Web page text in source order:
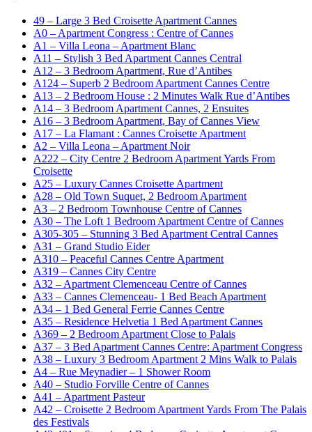
49 – Large 3 Bed Croisette Apartment Cannes
A0 – Apartment Congress : Centre of Cannes
A1 – Villa Leona – Apartment Blanc
A11 – Stylish 3 Bed Apartment Cannes Central
A12 – 3 Bedroom Apartment, Rue d’Antibes
A124 – Superb 2 Bedroom Apartment Cannes Centre
A13 – 2 Bedroom House : 2 Minutes Walk Rue d’Antibes
A14 – 3 Bedroom Apartment Cannes, 2 Ensuites
A16 – 3 Bedroom Apartment, Bay of Cannes View
A17 – La Flamant : Cannes Croisette Apartment
A2 – Villa Leona – Apartment Noir
A222 – City Centre 2 Bedroom Apartment Yards From
Croisette
A25 – Luxury Cannes Croisette Apartment
A28 – Old Town Suquet, 2 Bedroom Apartment
A3 – 2 Bedroom Townhouse Centre of Cannes
A30 – The Loft 1 Bedroom Apartment Centre of Cannes
A305-305 – Stunning 3 Bed Apartment Central Cannes
A31 – Grand Studio Eider
A310 – Peaceful Cannes Centre Apartment
A319 – Cannes City Centre
A32 – Apartment Clemenceau Centre of Cannes
A33 – Cannes Clemenceau- 1 Bed Beach Apartment
A34 – 1 Bed General Ferrie Cannes Centre
A35 – Residence Helvetia 1 Bed Apartment Cannes
A369 – 2 Bedroom Apartment Close to Palais
A37 – 3 Bed Apartment Cannes Centre: Apartment Congress
A38 – Luxury 3 Bedroom Apartment 2 Mins Walk to Palais
A4 – Rue Meynadier – 1 Shower Room
A40 – Studio Forville Centre of Cannes
A41 – Apartment Pasteur
A42 – Croisette 2 Bedroom Apartment Yards From The Palais
des Festivals